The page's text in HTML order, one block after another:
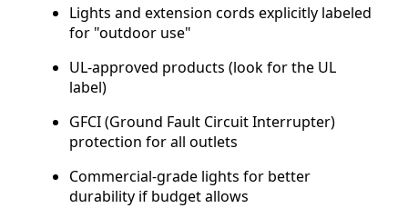
Lights and extension cords explicitly labeled
for "outdoor use"
UL-approved products (look for the UL
label)
GFCI (Ground Fault Circuit Interrupter)
protection for all outlets
Commercial-grade lights for better
durability if budget allows